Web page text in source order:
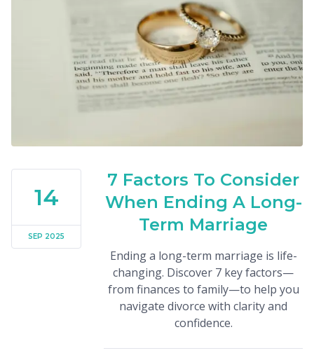
14
SEP 2025
7 Factors To Consider
When Ending A Long-
Term Marriage
Ending a long-term marriage is life-
changing. Discover 7 key factors—
from finances to family—to help you
navigate divorce with clarity and
confidence.